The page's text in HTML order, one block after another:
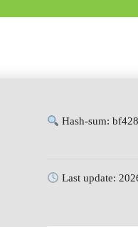
Hash-sum:
Last update: